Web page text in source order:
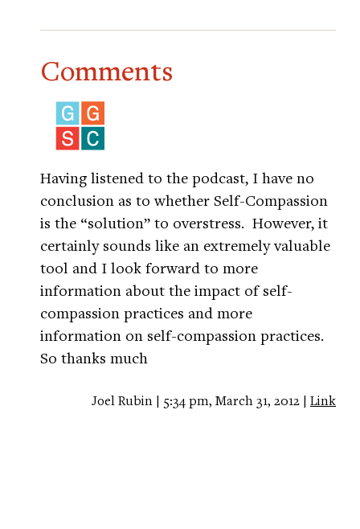
Comments
Having listened to the podcast, I have no
conclusion as to whether Self-Compassion
is the “solution” to overstress. However, it
certainly sounds like an extremely valuable
tool and I look forward to more
information about the impact of self-
compassion practices and more
information on self-compassion practices.
So thanks much
Joel Rubin | 5:34 pm, March 31, 2012 | Link